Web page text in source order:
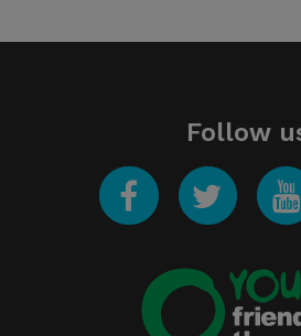
Follow
Facebook Twitter
Young
Friends of the